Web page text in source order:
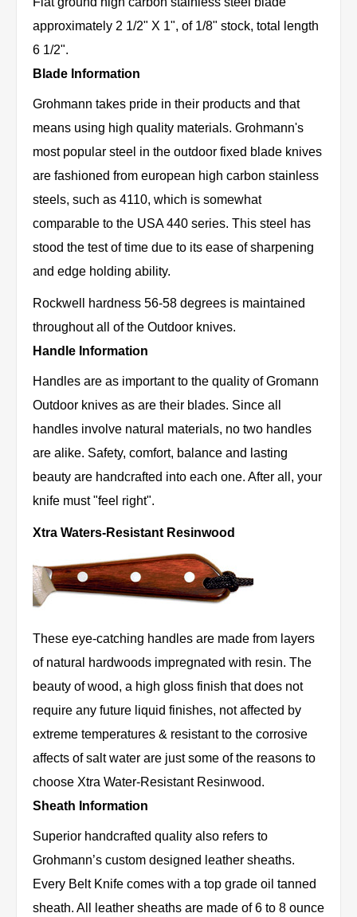
approximately 2 1/2" X 1", of 1/8" stock, total length
6 1/2".
Blade Information
Grohmann takes pride in their products and that
means using high quality materials. Grohmann's
most popular steel in the outdoor fixed blade knives
are fashioned from european high carbon stainless
steels, such as 4110, which is somewhat
comparable to the USA 440 series. This steel has
stood the test of time due to its ease of sharpening
and edge holding ability.
Rockwell hardness 56-58 degrees is maintained
throughout all of the Outdoor knives.
Handle Information
Handles are as important to the quality of Gromann
Outdoor knives as are their blades. Since all
handles involve natural materials, no two handles
are alike. Safety, comfort, balance and lasting
beauty are handcrafted into each one. After all, your
knife must "feel right".
Xtra Waters-Resistant Resinwood
These eye-catching handles are made from layers
of natural hardwoods impregnated with resin. The
beauty of wood, a high gloss finish that does not
require any future liquid finishes, not affected by
extreme temperatures & resistant to the corrosive
affects of salt water are just some of the reasons to
choose Xtra Water-Resistant Resinwood.
Sheath Information
Superior handcrafted quality also refers to
Grohmann’s custom designed leather sheaths.
Every Belt Knife comes with a top grade oil tanned
sheath. All leather sheaths are made of 6 to 8 ounce